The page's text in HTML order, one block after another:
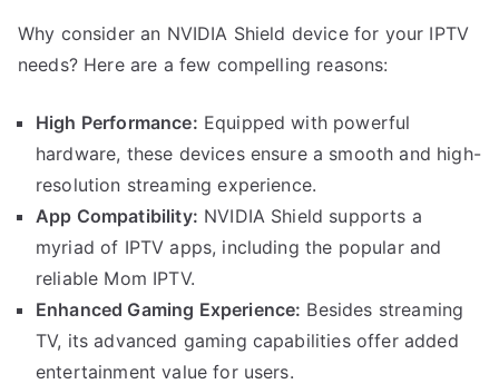
Why consider an NVIDIA Shield device for your IPTV
needs? Here are a few compelling reasons:
High Performance: Equipped with powerful
hardware, these devices ensure a smooth and high-
resolution streaming experience.
App Compatibility: NVIDIA Shield supports a
myriad of IPTV apps, including the popular and
reliable Mom IPTV.
Enhanced Gaming Experience: Besides streaming
TV, its advanced gaming capabilities offer added
entertainment value for users.